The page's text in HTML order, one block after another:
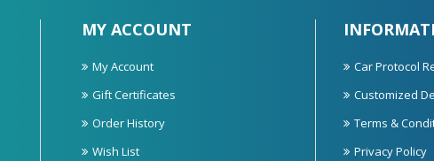
MY ACCOUNT
My Account
Gift Certificates
Order History
Wish List
Car Protocol
Customized
Terms &
Privacy Policy